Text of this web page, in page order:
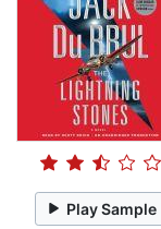
Play Sample